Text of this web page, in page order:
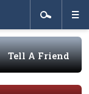
Tell A Friend